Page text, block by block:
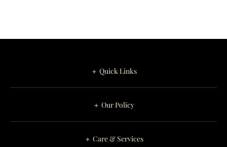
＋ Quick Links
＋ Our Policy
＋ Care & Services